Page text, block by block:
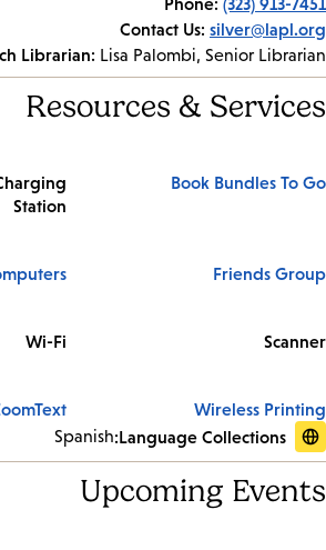
Contact Us: silver@lapl.org
Librarian: Lisa Palombi, Senior Librarian
Resources & Services
Book Bundles To Go
Station
Friends Group
Scanner
Wi-Fi
Wireless Printing
Language Collections:
Spanish
Upcoming Events